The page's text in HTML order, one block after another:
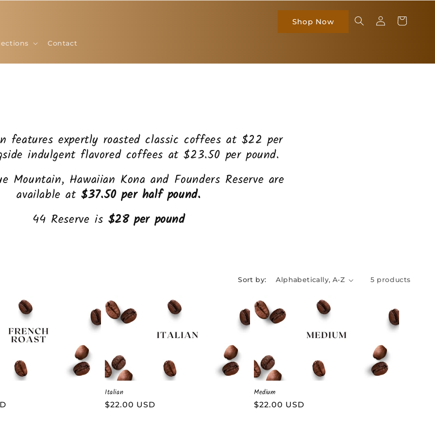
Contact
Shop Now
Log
in
Cart
features expertly roasted classic coffees at $22 per
indulgent flavored coffees at $23.50 per pound.
Mountain, Hawaiian Kona and Founders Reserve are
available at$37.50 per half pound.
44 Reserve is $28 per pound
Sort by: 5 products
Italian
Regular
$22.00 USD
Medium
Regular
$22.00 USD